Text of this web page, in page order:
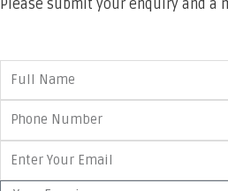
Please submit your enquiry and a